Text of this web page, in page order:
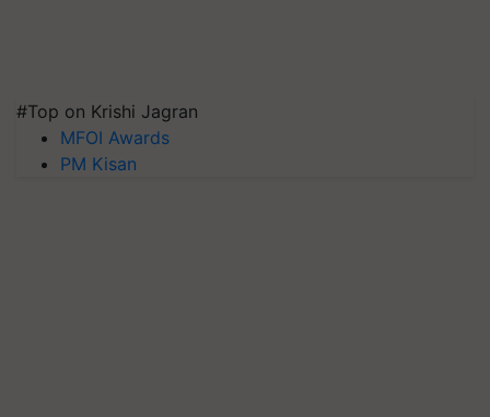
#Top on Krishi Jagran
MFOI Awards
PM Kisan